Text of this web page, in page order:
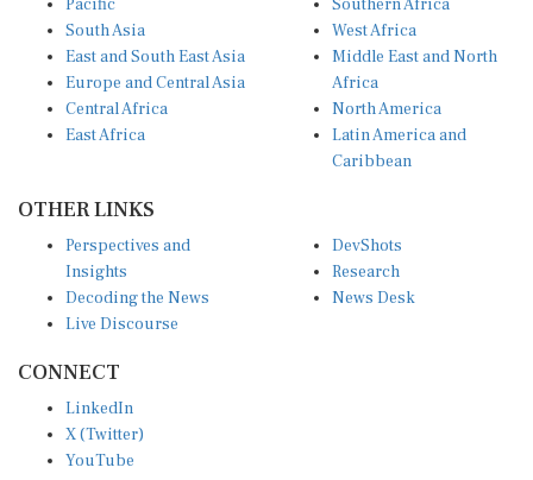
Pacific
South Asia
East and South East Asia
Europe and Central Asia
Central Africa
East Africa
Southern Africa
West Africa
Middle East and North
Africa
North America
Latin America and
Caribbean
OTHER LINKS
Perspectives and
Insights
Decoding the News
Live Discourse
DevShots
Research
News Desk
CONNECT
LinkedIn
X (Twitter)
YouTube